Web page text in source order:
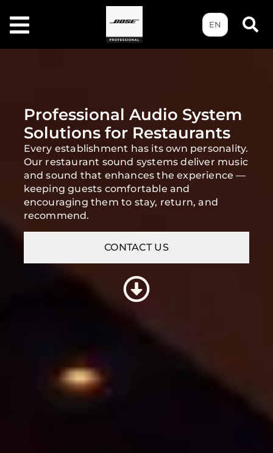
EN
Professional Audio System
Solutions for Restaurants
Every establishment has its own personality.
Our restaurant sound systems deliver music
and sound that enhances the experience —
keeping guests comfortable and
encouraging them to stay, return, and
recommend.
CONTACT US